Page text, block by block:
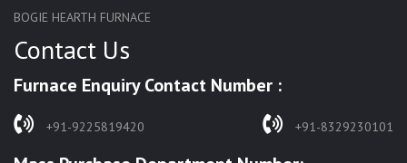
BOGIE HEARTH FURNACE
HARDENING FURNACE
SOLUTION ANNEALING FURNACE
RAPID QUENCHING FURNACE
Contact Us
Furnace Enquiry Contact Number :
+91-9225819420 +91-8329230101